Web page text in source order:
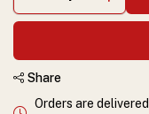
Share
Orders are